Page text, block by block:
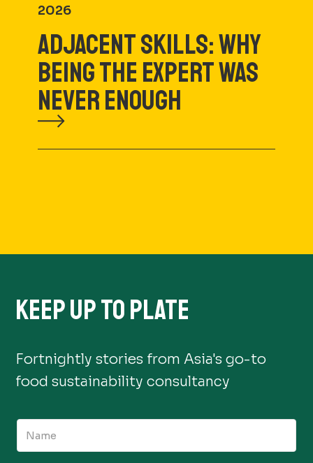
2026
ADJACENT SKILLS: WHY
BEING THE EXPERT WAS
NEVER ENOUGH
KEEP UP TO PLATE
Fortnightly stories from Asia's go-to
food sustainability consultancy